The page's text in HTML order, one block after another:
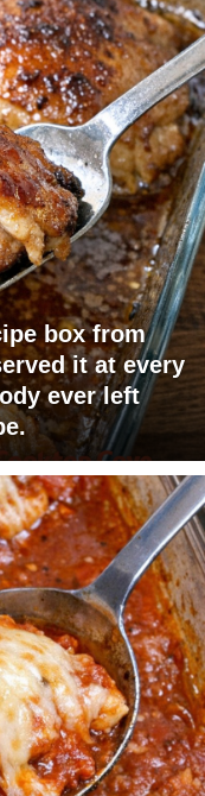
box from
it at every
ever left